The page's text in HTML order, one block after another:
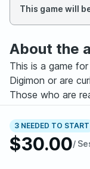
3 NEEDED TO START
$30.00/
This game will
About the
This is a game
Digimon or are
Those who are
Digimon
companions. This
experience in the
normal classes